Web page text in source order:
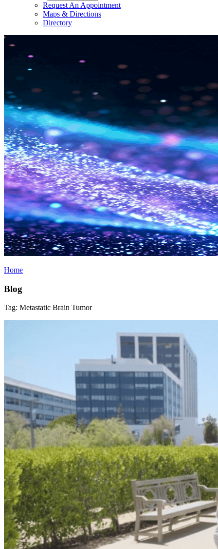
Request An Appointment
Maps & Directions
Directory
Home
Blog
Tag: Metastatic Brain Tumor